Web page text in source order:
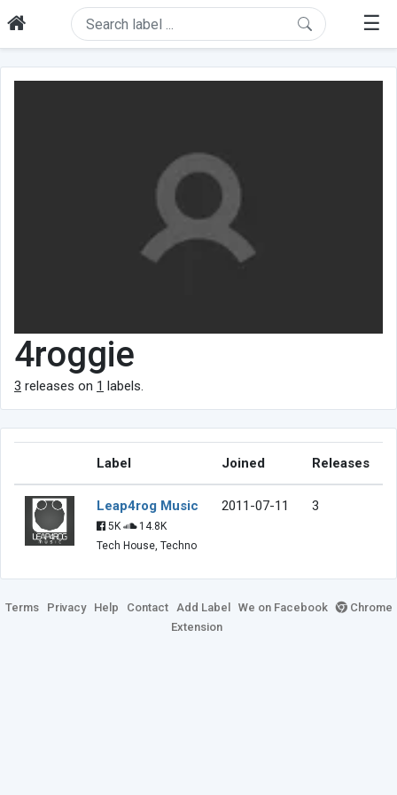
☰
4roggie
3 releases on 1 labels.
Label Joined Releases
Leap4rog Music
5K
14.8K
Tech House, Techno
2011-07-11 3
Terms Privacy Help Contact Add Label We on Facebook
Chrome
Extension